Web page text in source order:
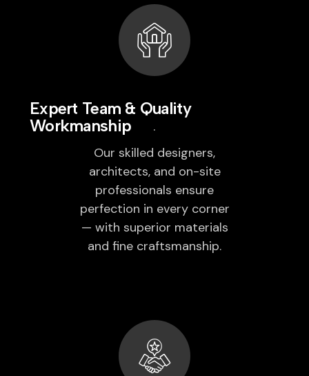
Expert Team & Quality
Workmanship
Our skilled designers,
architects, and on-site
professionals ensure
perfection in every corner
— with superior materials
and fine craftsmanship.